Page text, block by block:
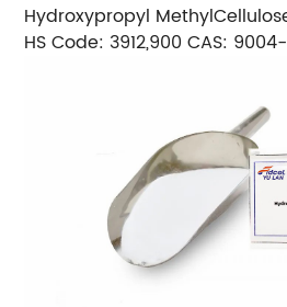
Hydroxypropyl
HS Code: 3912,900 CAS: